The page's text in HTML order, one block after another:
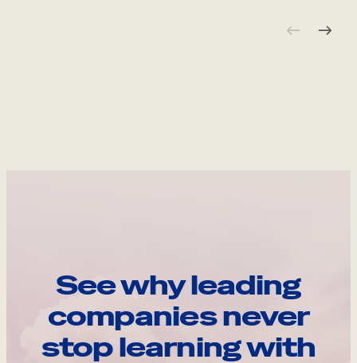
See why leading
companies never
stop learning with